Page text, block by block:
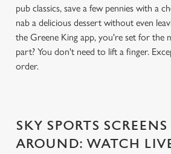
pub classics, save a few pennies with a
nab a delicious dessert without even
the Greene King app, you're set for the
part? You don't need to lift a finger.
order.
SKY SPORTS
AROUND: WATCH